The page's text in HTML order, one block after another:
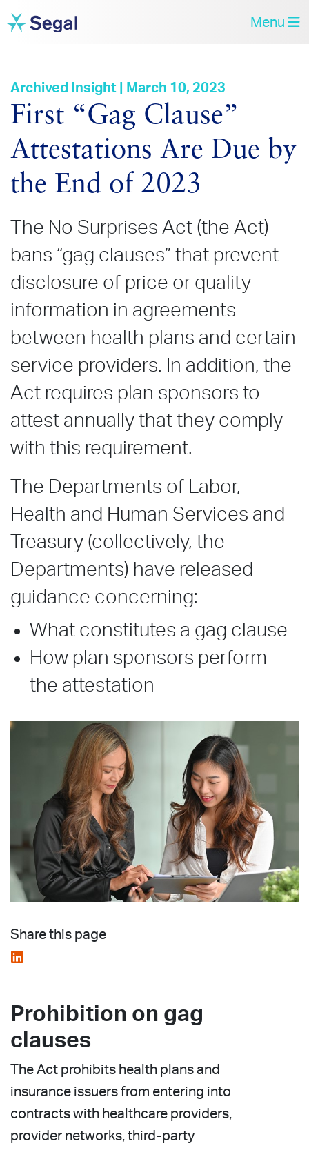
Menu
Archived Insight | March 10, 2023
First “Gag Clause”
Attestations Are Due by
the End of 2023
The No Surprises Act (the Act)
bans “gag clauses” that prevent
disclosure of price or quality
information in agreements
between health plans and certain
service providers. In addition, the
Act requires plan sponsors to
attest annually that they comply
with this requirement.
The Departments of Labor,
Health and Human Services and
Treasury (collectively, the
Departments) have released
guidance concerning:
What constitutes a gag clause
How plan sponsors perform
the attestation
Share this page
Prohibition on gag
clauses
The Act prohibits health plans and
insurance issuers from entering into
contracts with healthcare providers,
provider networks, third-party